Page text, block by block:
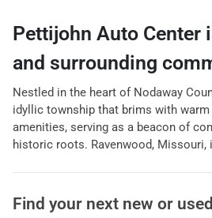
Pettijohn Auto Center
and surrounding
Nestled in the heart of Nodaway
idyllic township that brims with
amenities, serving as a beacon of
historic roots. Ravenwood,
Find your next new or